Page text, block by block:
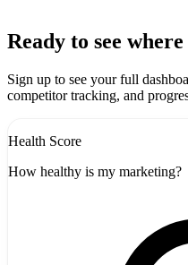
+
-
Ready to see
Sign up to see your full
competitor tracking, and
Health Score
How healthy is my marketing?